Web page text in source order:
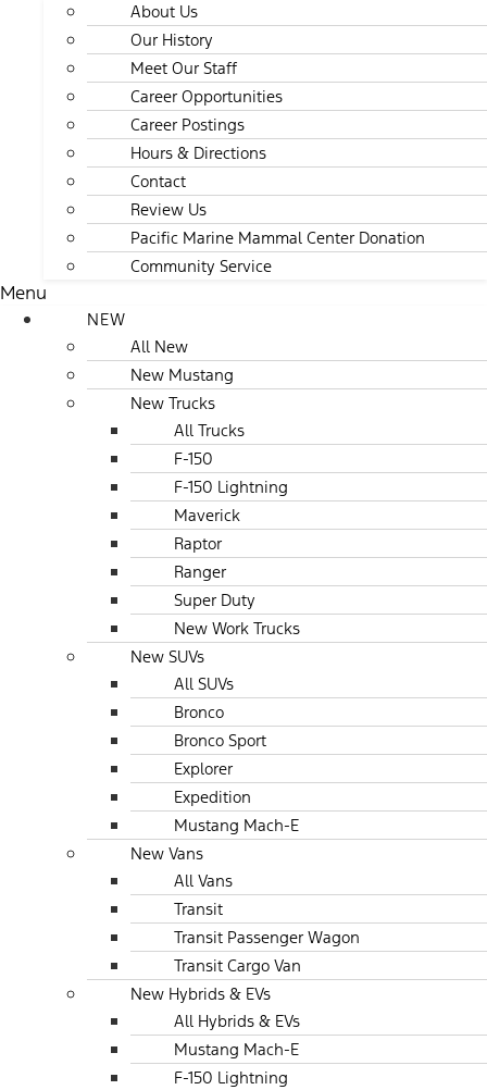
About Us
Our History
Meet Our Staff
Career Opportunities
Career Postings
Hours & Directions
Contact
Review Us
Pacific Marine Mammal Center Donation
Community Service
Menu
NEW
All New
New Mustang
New Trucks
All Trucks
F-150
F-150 Lightning
Maverick
Raptor
Ranger
Super Duty
New Work Trucks
New SUVs
All SUVs
Bronco
Bronco Sport
Explorer
Expedition
Mustang Mach-E
New Vans
All Vans
Transit
Transit Passenger Wagon
Transit Cargo Van
New Hybrids & EVs
All Hybrids & EVs
Mustang Mach-E
F-150 Lightning